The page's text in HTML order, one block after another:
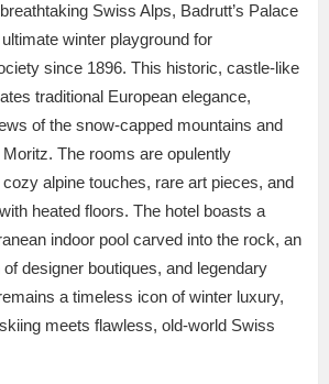
Swiss Alps, Badrutt’s Palace
winter playground for
since 1896. This historic, castle-like
traditional European elegance,
of the snow-capped mountains and
The rooms are opulently
alpine touches, rare art pieces, and
heated floors. The hotel boasts a
indoor pool carved into the rock, an
designer boutiques, and legendary
a timeless icon of winter luxury,
meets flawless, old-world Swiss